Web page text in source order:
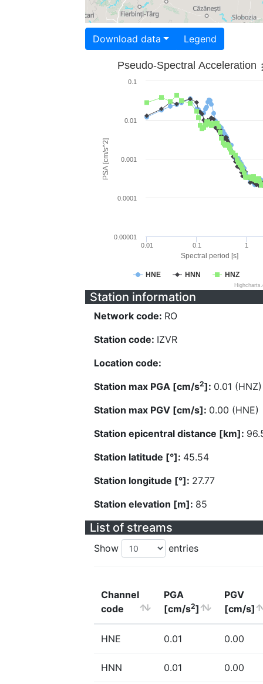
Download data Legend
Spectral period [s]
PSA [cm/s^2]
Pseudo-Spectral Acceleration
HNE HNN HNZ
0.01 0.1 1
0.00001
0.0001
0.001
0.01
0.1
Station information
Network code: RO
Station code: IZVR
Location code:
Station max PGA [cm/s2]: 0.01 (HNZ)
Station max PGV [cm/s]: 0.00 (HNE)
Station epicentral distance [km]:
Station latitude [°]: 45.54
Station longitude [°]: 27.77
Station elevation [m]: 85
List of streams
Show entries
Channel
code
PGA
[cm/s2]
PGV
[cm/s]
HNE 0.01 0.00
HNN 0.01 0.00